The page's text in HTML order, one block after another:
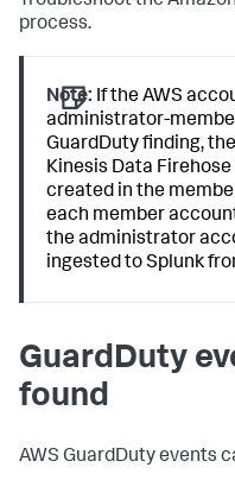
process.
Note: If the AWS
administrator-
GuardDuty finding,
Kinesis Data
created in the
each member
the administrator
ingested to Splunk
GuardDuty
found
AWS GuardDuty events